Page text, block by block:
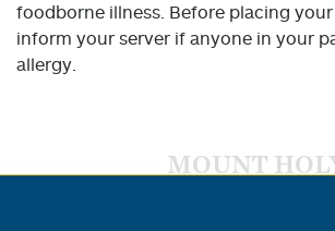
foodborne illness. Before placing your
inform your server if anyone in your
allergy.
MOUNT